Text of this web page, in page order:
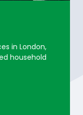
in London,
household